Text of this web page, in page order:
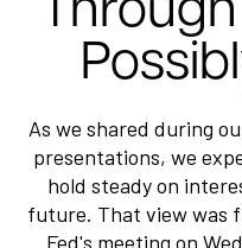
As we shared during
presentations, we
hold steady on
future. That view was
Fed's meeting on